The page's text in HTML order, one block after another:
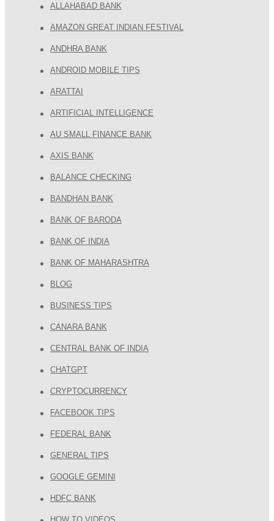
ALLAHABAD BANK
AMAZON GREAT INDIAN FESTIVAL
ANDHRA BANK
ANDROID MOBILE TIPS
ARATTAI
ARTIFICIAL INTELLIGENCE
AU SMALL FINANCE BANK
AXIS BANK
BALANCE CHECKING
BANDHAN BANK
BANK OF BARODA
BANK OF INDIA
BANK OF MAHARASHTRA
BLOG
BUSINESS TIPS
CANARA BANK
CENTRAL BANK OF INDIA
CHATGPT
CRYPTOCURRENCY
FACEBOOK TIPS
FEDERAL BANK
GENERAL TIPS
GOOGLE GEMINI
HDFC BANK